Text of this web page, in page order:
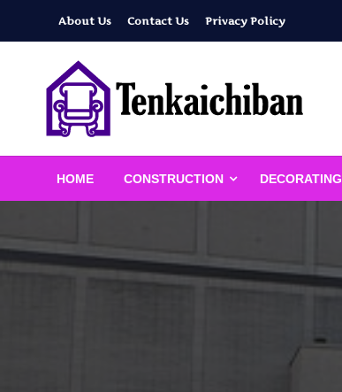
About Us Contact Us Privacy Policy
Tenkaichiban
HOME CONSTRUCTION DECORATING